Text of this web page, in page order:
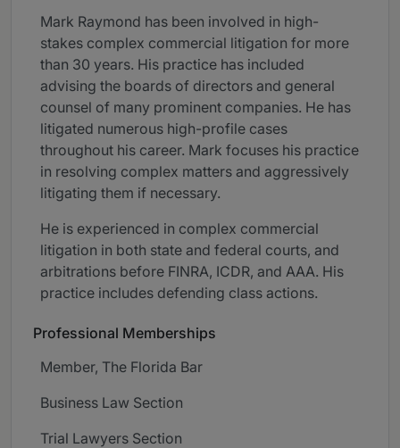
Mark Raymond has been involved in high-
stakes complex commercial litigation for more
than 30 years. His practice has included
advising the boards of directors and general
counsel of many prominent companies. He has
litigated numerous high-profile cases
throughout his career. Mark focuses his practice
in resolving complex matters and aggressively
litigating them if necessary.
He is experienced in complex commercial
litigation in both state and federal courts, and
arbitrations before FINRA, ICDR, and AAA. His
practice includes defending class actions.
Professional Memberships
Member, The Florida Bar
Business Law Section
Trial Lawyers Section